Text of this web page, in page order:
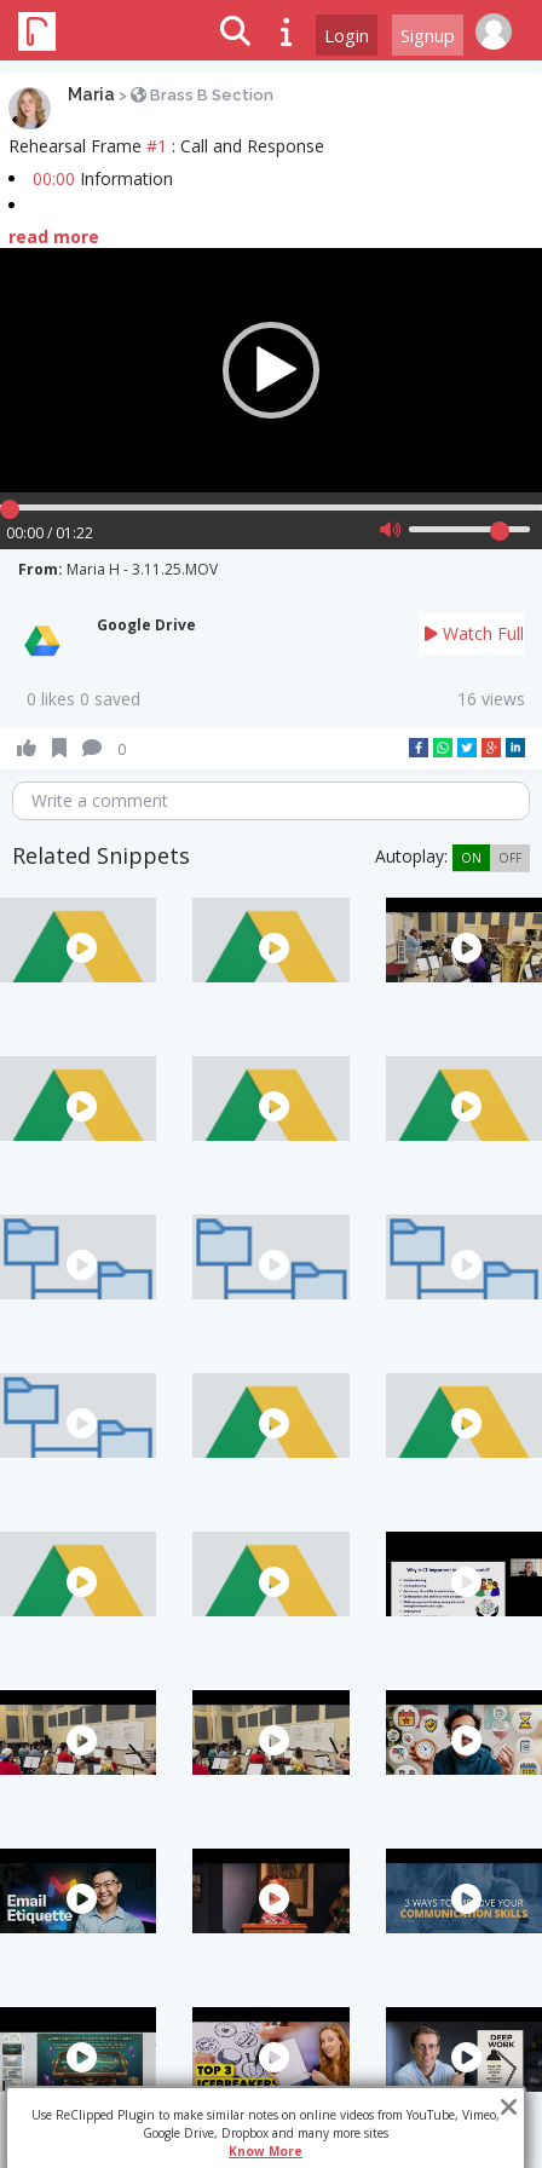
Login Signup
Maria > Brass B Section
Rehearsal Frame #1 : Call and Response
00:00 Information
read more
00:00 / 01:22
From: Maria H - 3.11.25.MOV
Google Drive Watch Full
0 likes 0 saved 16 views
0
Write a comment
Related Snippets Autoplay: ON OFF
Use ReClipped Plugin to make similar notes on online videos from YouTube, Vimeo,
Google Drive, Dropbox and many more sites
Know More